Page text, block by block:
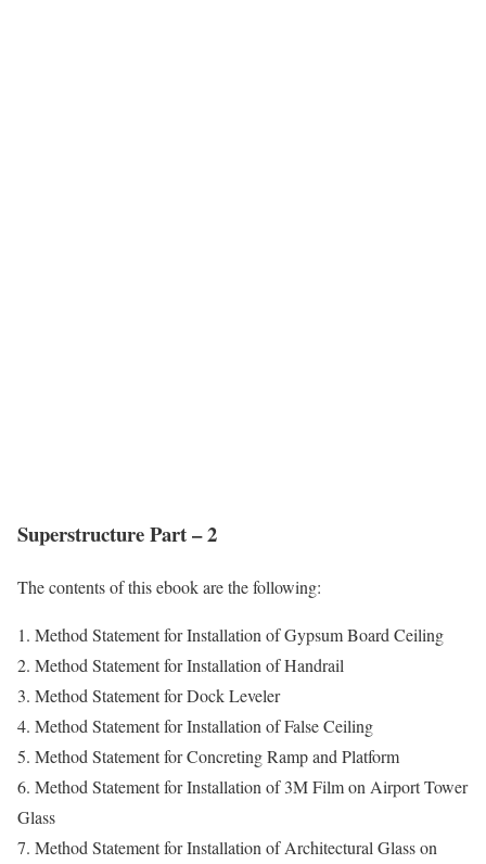
Superstructure Part – 2
The contents of this ebook are the following:
1. Method Statement for Installation of Gypsum Board Ceiling
2. Method Statement for Installation of Handrail
3. Method Statement for Dock Leveler
4. Method Statement for Installation of False Ceiling
5. Method Statement for Concreting Ramp and Platform
6. Method Statement for Installation of 3M Film on Airport Tower
Glass
7. Method Statement for Installation of Architectural Glass on